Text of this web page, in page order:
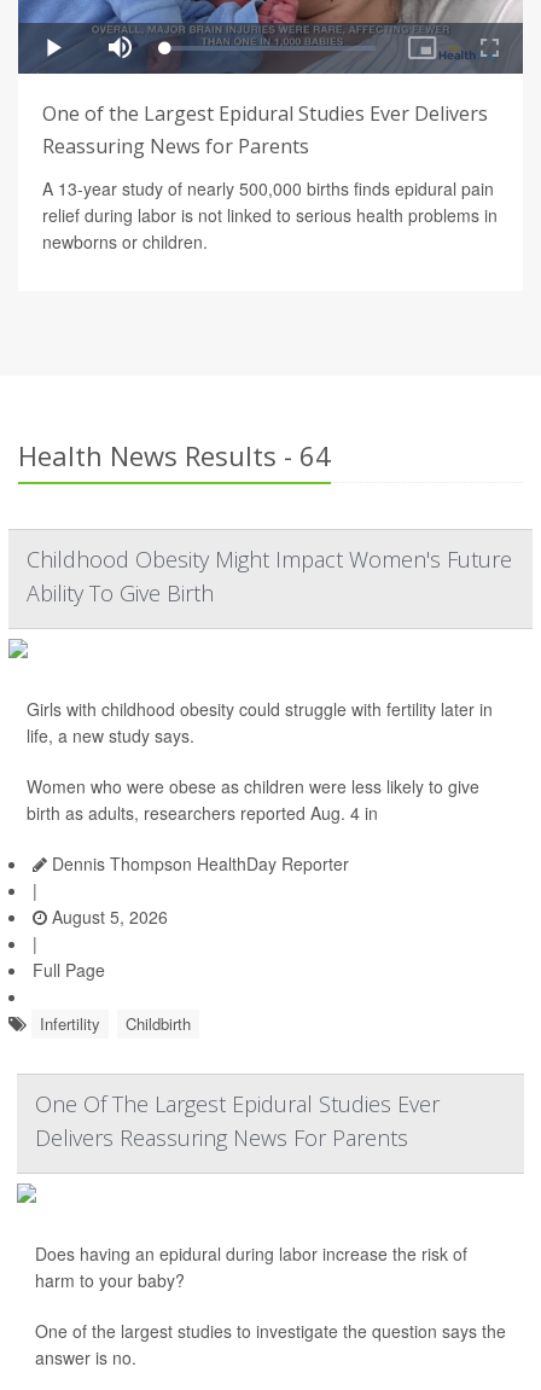
One of the Largest Epidural Studies Ever Delivers
Reassuring News for Parents
A 13-year study of nearly 500,000 births finds epidural pain
relief during labor is not linked to serious health problems in
newborns or children.
Health News Results - 64
Childhood Obesity Might Impact Women's Future
Ability To Give Birth
Girls with childhood obesity could struggle with fertility later in
life, a new study says.
Women who were obese as children were less likely to give
birth as adults, researchers reported Aug. 4 in
Dennis Thompson HealthDay Reporter
|
August 5, 2026
|
Full Page
Infertility Childbirth
One Of The Largest Epidural Studies Ever
Delivers Reassuring News For Parents
Does having an epidural during labor increase the risk of
harm to your baby?
One of the largest studies to investigate the question says the
answer is no.